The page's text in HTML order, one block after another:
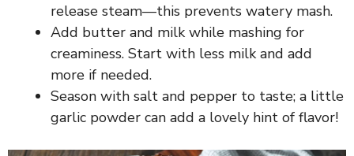
release steam—this prevents watery mash.
Add butter and milk while mashing for
creaminess. Start with less milk and add
more if needed.
Season with salt and pepper to taste; a little
garlic powder can add a lovely hint of flavor!